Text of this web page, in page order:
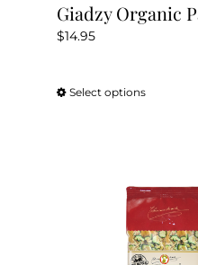
Giadzy Organic
$14.95
Select optionsThis
variants.
The
options
may